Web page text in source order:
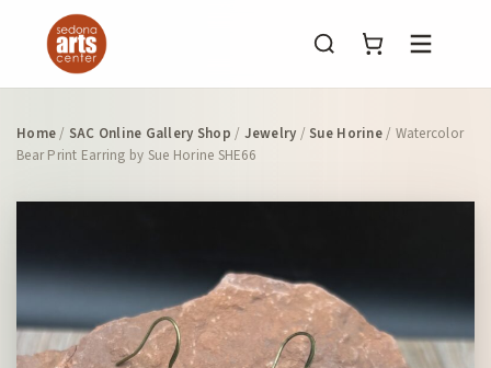
Menu
Home/ SAC Online Gallery Shop / Jewelry / Sue Horine/ Watercolor
Bear Print Earring by Sue Horine SHE66